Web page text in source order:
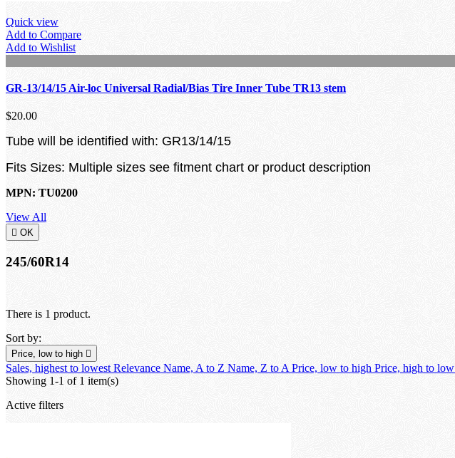
Quick view
Add to Compare
Add to Wishlist
GR-13/14/15 Air-loc Universal Radial/Bias Tire Inner Tube TR13 stem
$20.00
Tube will be identified with: GR13/14/15
Fits Sizes: Multiple sizes see fitment chart or product description
MPN: TU0200
View All
 OK
245/60R14
There is 1 product.
Sort by:
Price, low to high 
Sales, highest to lowest Relevance Name, A to Z Name, Z to A Price, low to high Price, high to low
Showing 1-1 of 1 item(s)
Active filters